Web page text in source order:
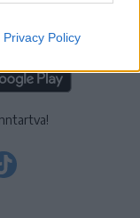
Privacy Policy